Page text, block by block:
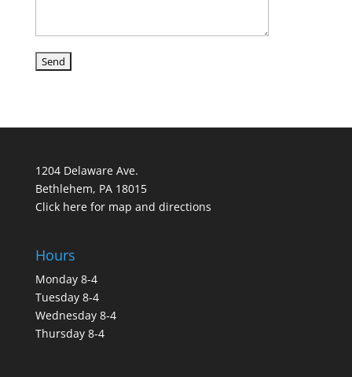
1204 Delaware Ave.
Bethlehem, PA 18015
Click here for map and directions
Hours
Monday 8-4
Tuesday 8-4
Wednesday 8-4
Thursday 8-4